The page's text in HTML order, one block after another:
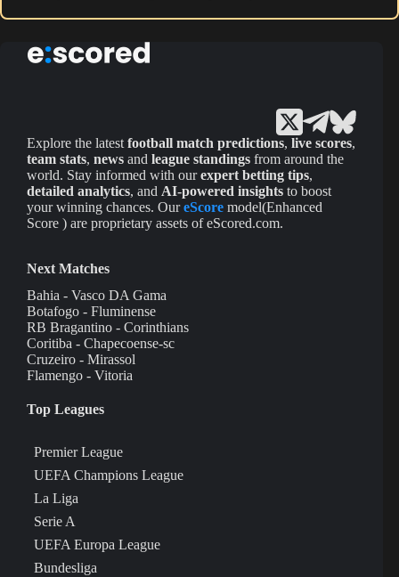
Explore the latest football match predictions, live scores,
team stats, news and league standings from around the
world. Stay informed with ourexpert betting tips,
detailed analytics, and AI-powered insights to boost
your winning chances. OureScore model(Enhanced
Score ) are proprietary assets of eScored.com.
Next Matches
Bahia - Vasco DA Gama
Botafogo - Fluminense
RB Bragantino - Corinthians
Coritiba - Chapecoense-sc
Cruzeiro - Mirassol
Flamengo - Vitoria
Top Leagues
Premier League
UEFA Champions League
La Liga
Serie A
UEFA Europa League
Bundesliga